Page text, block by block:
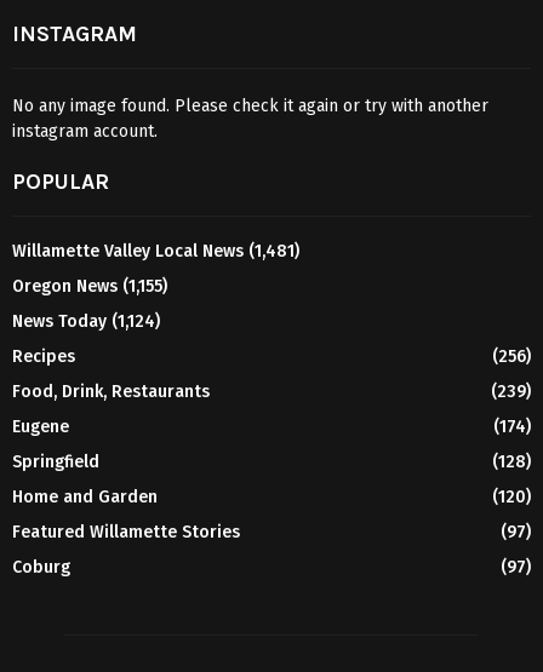
INSTAGRAM
No any image found. Please check it again or try with another
instagram account.
POPULAR
Willamette Valley Local News (1,481)
Oregon News (1,155)
News Today (1,124)
Recipes
(256)
Food, Drink, Restaurants
(239)
Eugene
(174)
Springfield
(128)
Home and Garden
(120)
Featured Willamette Stories
(97)
Coburg
(97)